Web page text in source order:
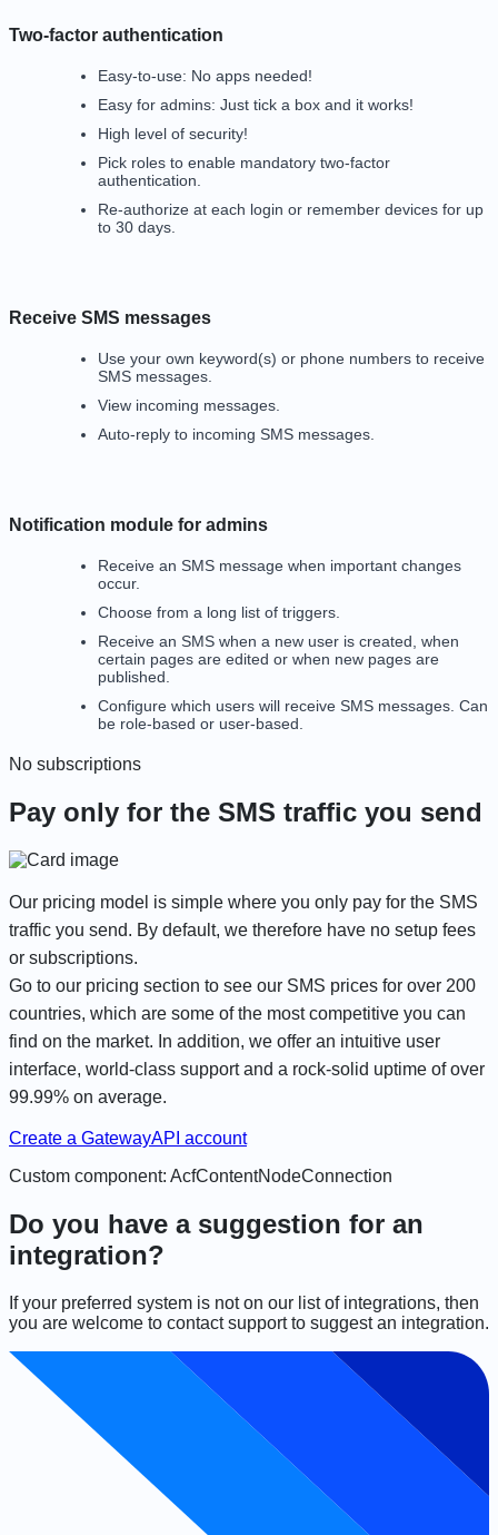
Two-factor authentication
Easy-to-use: No apps needed!
Easy for admins: Just tick a box and it works!
High level of security!
Pick roles to enable mandatory two-factor
authentication.
Re-authorize at each login or remember devices for up
to 30 days.
Receive SMS messages
Use your own keyword(s) or phone numbers to receive
SMS messages.
View incoming messages.
Auto-reply to incoming SMS messages.
Notification module for admins
Receive an SMS message when important changes
occur.
Choose from a long list of triggers.
Receive an SMS when a new user is created, when
certain pages are edited or when new pages are
published.
Configure which users will receive SMS messages. Can
be role-based or user-based.
No subscriptions
Pay only for the SMS traffic you send
Our pricing model is simple where you only pay for the SMS
traffic you send. By default, we therefore have no setup fees
or subscriptions.
Go to our pricing section to see our SMS prices for over 200
countries, which are some of the most competitive you can
find on the market. In addition, we offer an intuitive user
interface, world-class support and a rock-solid uptime of over
99.99% on average.
Create a GatewayAPI account
Custom component: AcfContentNodeConnection
Do you have a suggestion for an
integration?
If your preferred system is not on our list of integrations, then
you are welcome to contact support to suggest an integration.